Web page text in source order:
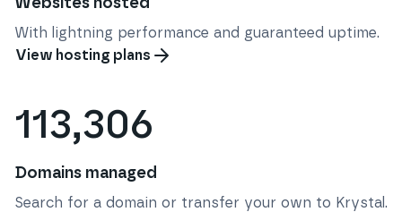
With lightning performance and guaranteed uptime.
View hosting plans
113,306
Domains managed
Search for a domain or transfer your own to Krystal.